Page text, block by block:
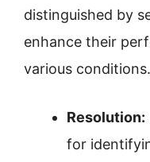
distinguished by
enhance their
various conditions.
Resolution:
for